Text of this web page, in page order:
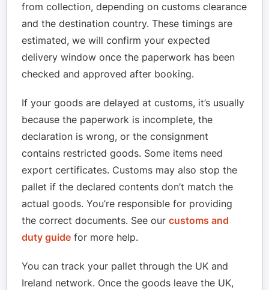
from collection, depending on customs clearance
and the destination country. These timings are
estimated, we will confirm your expected
delivery window once the paperwork has been
checked and approved after booking.
If your goods are delayed at customs, it’s usually
because the paperwork is incomplete, the
declaration is wrong, or the consignment
contains restricted goods. Some items need
export certificates. Customs may also stop the
pallet if the declared contents don’t match the
actual goods. You’re responsible for providing
the correct documents. See our customs and
duty guide for more help.
You can track your pallet through the UK and
Ireland network. Once the goods leave the UK,